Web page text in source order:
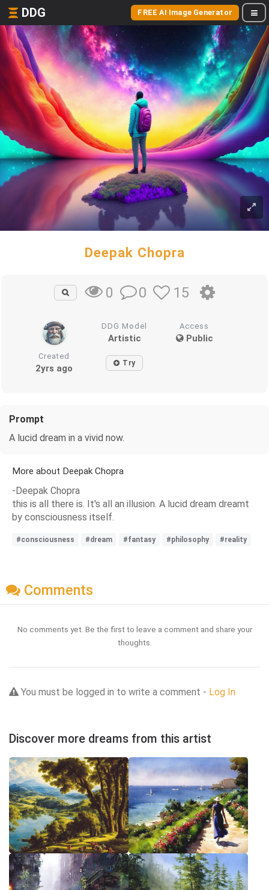
DDG FREE AI Image Generator
Deepak Chopra
0 0 15
DDG Model
Artistic
Access
Public
Created
2yrs ago Try
Prompt
A lucid dream in a vivid now.
More about Deepak Chopra
-Deepak Chopra
this is all there is. It's all an illusion. A lucid dream dreamt
by consciousness itself.
#consciousness #dream #fantasy #philosophy #reality
Comments
No comments yet. Be the first to leave a comment and share your
thoughts.
You must be logged in to write a comment - Log In
Discover more dreams from this artist